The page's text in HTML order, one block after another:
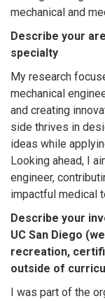
mechanical and
Describe your
specialty
My research
mechanical
and creating
side thrives in
ideas while
Looking ahead, I
engineer,
impactful medical
Describe your
UC San Diego
recreation,
outside of
I was part of the